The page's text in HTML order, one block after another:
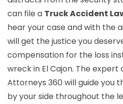
can file a Truck Accident
hear your case and with the
will get the justice you
compensation for the loss
wreck in El Cajon. The
Attorneys 360 will guide you
by your side throughout the